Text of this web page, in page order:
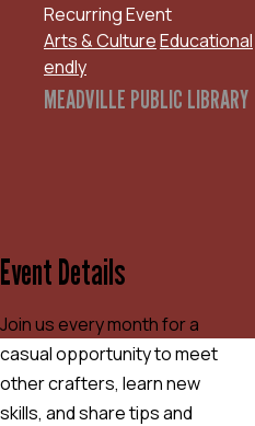
Recurring Event
Arts & CultureEducational
endly
MEADVILLE PUBLIC LIBRARY
Event Details
Join us every month for a
casual opportunity to meet
other crafters, learn new
skills, and share tips and